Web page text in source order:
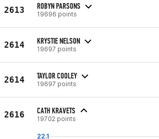
2613 ROBYN PARSONS
19696 points
2614 KRYSTIE NELSON
19697 points
2614 TAYLOR COOLEY
19697 points
2616 CATH KRAVETS
19702 points
22.1